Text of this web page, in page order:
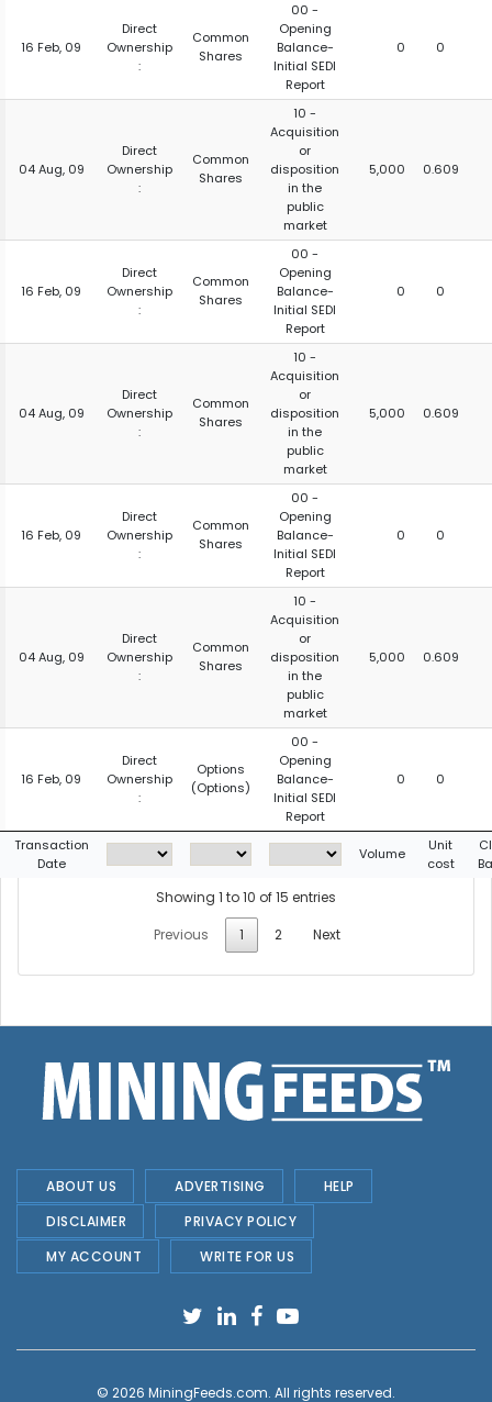
16 Feb, 09
Direct
Ownership
:
Common
Shares
00 -
Opening
Balance-
Initial SEDI
Report
0 0
04 Aug, 09
Direct
Ownership
:
Common
Shares
10 -
Acquisition
or
disposition
in the
public
market
5,000 0.609
16 Feb, 09
Direct
Ownership
:
Common
Shares
00 -
Opening
Balance-
Initial SEDI
Report
0 0
04 Aug, 09
Direct
Ownership
:
Common
Shares
10 -
Acquisition
or
disposition
in the
public
market
5,000 0.609
16 Feb, 09
Direct
Ownership
:
Common
Shares
00 -
Opening
Balance-
Initial SEDI
Report
0 0
04 Aug, 09
Direct
Ownership
:
Common
Shares
10 -
Acquisition
or
disposition
in the
public
market
5,000 0.609
16 Feb, 09
Direct
Ownership
:
Options
(Options)
00 -
Opening
Balance-
Initial SEDI
Report
0 0
Transaction
Date
Volume
Unit
cost
Showing 1 to 10 of 15 entries
Previous
1 2 Next
ABOUT US ADVERTISING
HELP
DISCLAIMER
PRIVACY POLICY
MY ACCOUNT
WRITE FOR US
© 2026 MiningFeeds.com. All rights reserved.